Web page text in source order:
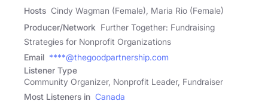
Hosts Cindy Wagman (Female), Maria Rio (Female)
Producer/Network Further Together: Fundraising
Strategies for Nonprofit Organizations
Email ****@thegoodpartnership.com
Listener Type
Community Organizer, Nonprofit Leader, Fundraiser
Most Listeners in Canada